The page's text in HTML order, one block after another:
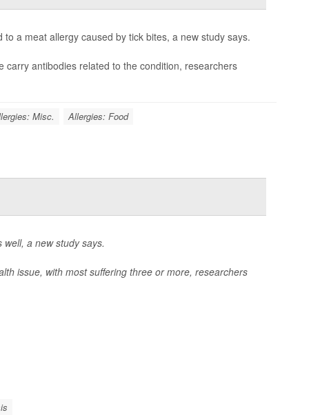
a meat allergy caused by tick bites, a new study says.
antibodies related to the condition, researchers
Misc. Allergies: Food
a new study says.
issue, with most suffering three or more, researchers